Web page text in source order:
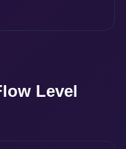
Level